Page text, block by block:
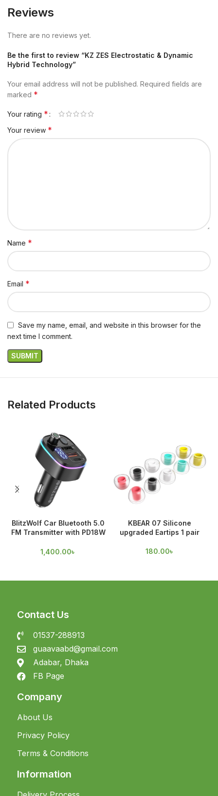
Reviews
There are no reviews yet.
Be the first to review “KZ ZES Electrostatic & Dynamic
Hybrid Technology”
Your email address will not be published. Required fields are
marked *
Your rating *
Your review *
Name *
Email *
Save my name, email, and website in this browser for the
next time I comment.
Related Products
BlitzWolf Car Bluetooth 5.0
FM Transmitter with PD18W
1,400.00৳
KBEAR 07 Silicone
upgraded Eartips 1 pair
180.00৳
Contact Us
01537-288913
guaavaabd@gmail.com
Adabar, Dhaka
FB Page
Company
About Us
Privacy Policy
Terms & Conditions
Information